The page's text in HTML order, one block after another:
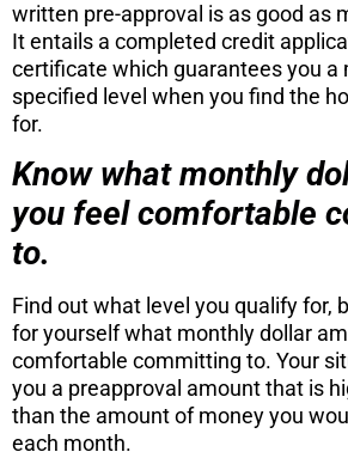
written pre-approval is as good as
It entails a completed credit
certificate which guarantees you a
specified level when you find the
for.
Know what monthly
you feel comfortable
to.
Find out what level you qualify for,
for yourself what monthly dollar
comfortable committing to. Your
you a preapproval amount that is
than the amount of money you
each month.